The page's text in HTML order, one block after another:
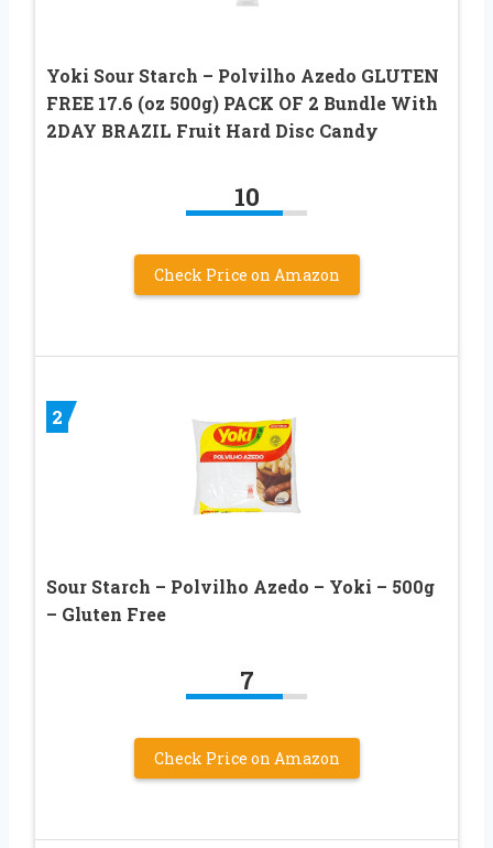
Yoki Sour Starch – Polvilho Azedo GLUTEN
FREE 17.6 (oz 500g) PACK OF 2 Bundle With
2DAY BRAZIL Fruit Hard Disc Candy
10
Check Price on Amazon
2
Sour Starch – Polvilho Azedo – Yoki – 500g
– Gluten Free
7
Check Price on Amazon